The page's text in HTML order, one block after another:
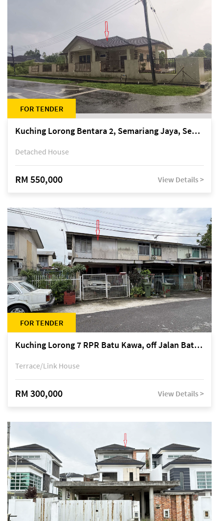
FOR TENDER
Kuching Lorong Bentara 2, Semariang Jaya, Semariang, Petra Jaya
Detached House
RM 550,000 View Details >
FOR TENDER
Kuching Lorong 7 RPR Batu Kawa, off Jalan Batu Kawa
Terrace/Link House
RM 300,000 View Details >